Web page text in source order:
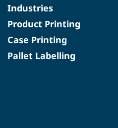
Industries
Product Printing
Case Printing
Pallet Labelling